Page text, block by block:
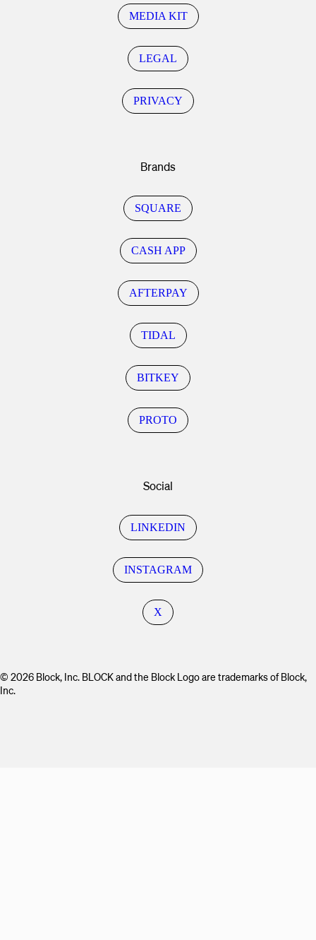
MEDIA KIT
LEGAL
PRIVACY
Brands
SQUARE
CASH APP
AFTERPAY
TIDAL
BITKEY
PROTO
Social
LINKEDIN
INSTAGRAM
X
© 2026 Block, Inc. BLOCK and the Block Logo are trademarks of Block,
Inc.